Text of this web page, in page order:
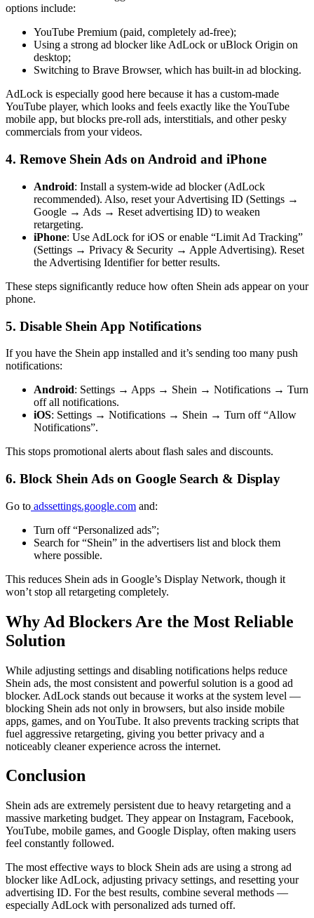
options include:
YouTube Premium (paid, completely ad-free);
Using a strong ad blocker like AdLock or uBlock Origin on
desktop;
Switching to Brave Browser, which has built-in ad blocking.
AdLock is especially good here because it has a custom-made
YouTube player, which looks and feels exactly like the YouTube
mobile app, but blocks pre-roll ads, interstitials, and other pesky
commercials from your videos.
4. Remove Shein Ads on Android and iPhone
Android: Install a system-wide ad blocker (AdLock
recommended). Also, reset your Advertising ID (Settings →
Google → Ads → Reset advertising ID) to weaken
retargeting.
iPhone: Use AdLock for iOS or enable “Limit Ad Tracking”
(Settings → Privacy & Security → Apple Advertising). Reset
the Advertising Identifier for better results.
These steps significantly reduce how often Shein ads appear on your
phone.
5. Disable Shein App Notifications
If you have the Shein app installed and it’s sending too many push
notifications:
Android: Settings → Apps → Shein → Notifications → Turn
off all notifications.
iOS: Settings → Notifications → Shein → Turn off “Allow
Notifications”.
This stops promotional alerts about flash sales and discounts.
6. Block Shein Ads on Google Search & Display
Go to adssettings.google.com and:
Turn off “Personalized ads”;
Search for “Shein” in the advertisers list and block them
where possible.
This reduces Shein ads in Google’s Display Network, though it
won’t stop all retargeting completely.
Why Ad Blockers Are the Most Reliable
Solution
While adjusting settings and disabling notifications helps reduce
Shein ads, the most consistent and powerful solution is a good ad
blocker. AdLock stands out because it works at the system level —
blocking Shein ads not only in browsers, but also inside mobile
apps, games, and on YouTube. It also prevents tracking scripts that
fuel aggressive retargeting, giving you better privacy and a
noticeably cleaner experience across the internet.
Conclusion
Shein ads are extremely persistent due to heavy retargeting and a
massive marketing budget. They appear on Instagram, Facebook,
YouTube, mobile games, and Google Display, often making users
feel constantly followed.
The most effective ways to block Shein ads are using a strong ad
blocker like AdLock, adjusting privacy settings, and resetting your
advertising ID. For the best results, combine several methods —
especially AdLock with personalized ads turned off.